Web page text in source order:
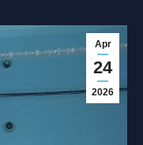
Apr
24
2026